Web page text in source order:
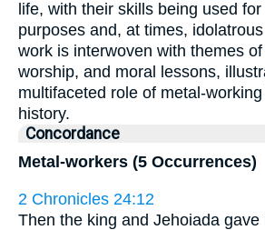
life, with their skills being used
purposes and, at times,
work is interwoven with themes
worship, and moral lessons,
multifaceted role of metal-working
history.
Concordance
Metal-workers (5 Occurrences)
2 Chronicles 24:12
Then the king and Jehoiada